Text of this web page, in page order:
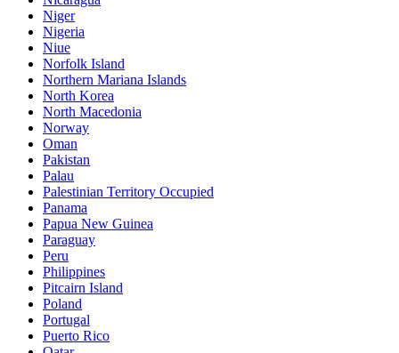
Niger
Nigeria
Niue
Norfolk Island
Northern Mariana Islands
North Korea
North Macedonia
Norway
Oman
Pakistan
Palau
Palestinian Territory Occupied
Panama
Papua New Guinea
Paraguay
Peru
Philippines
Pitcairn Island
Poland
Portugal
Puerto Rico